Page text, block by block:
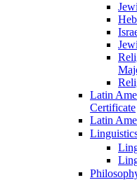
Latin
Certificate
Latin